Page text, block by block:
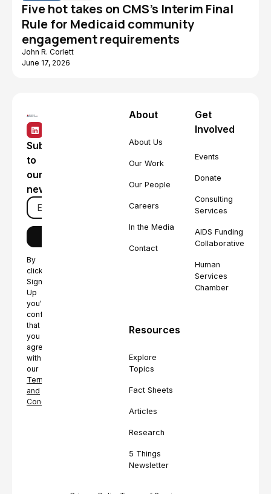
Five hot takes on CMS's Interim Final
Rule for Medicaid community
engagement requirements
John R. Corlett
June 17, 2026
Subscribe
to
our
newsletter
By
clicking
Sign
Up
you're
confirming
that
you
agree
with
our
Terms
and
Conditions.
About
About Us
Our Work
Our People
Careers
In the Media
Contact
Get
Involved
Events
Donate
Consulting
Services
AIDS Funding
Collaborative
Human
Services
Chamber
Resources
Explore
Topics
Fact Sheets
Articles
Research
5 Things
Newsletter